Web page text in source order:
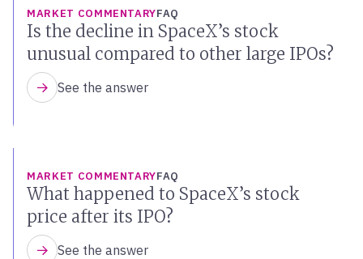
MARKET COMMENTARYFAQ
Is the decline in SpaceX’s stock
unusual compared to other large IPOs?
See the answer
MARKET COMMENTARYFAQ
What happened to SpaceX’s stock
price after its IPO?
See the answer